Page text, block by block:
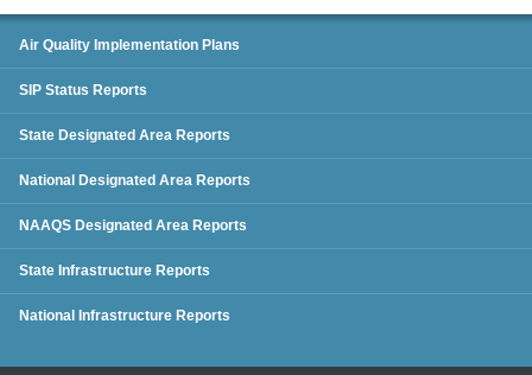
SIP Status Reports
Air Quality Implementation Plans
SIP Status Reports
State Designated Area Reports
National Designated Area Reports
NAAQS Designated Area Reports
State Infrastructure Reports
National Infrastructure Reports